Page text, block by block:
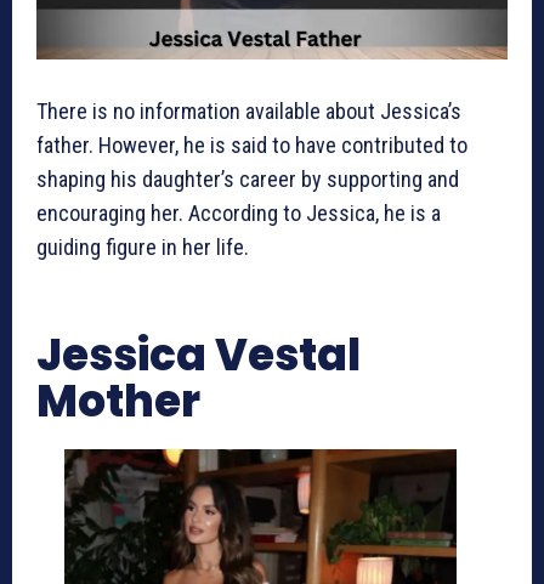
There is no information available about Jessica’s
father. However, he is said to have contributed to
shaping his daughter’s career by supporting and
encouraging her. According to Jessica, he is a
guiding figure in her life.
Jessica Vestal
Mother